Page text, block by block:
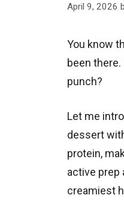
April 9, 2026
You know
been
punch?
Let me
dessert
protein,
active prep
creamiest